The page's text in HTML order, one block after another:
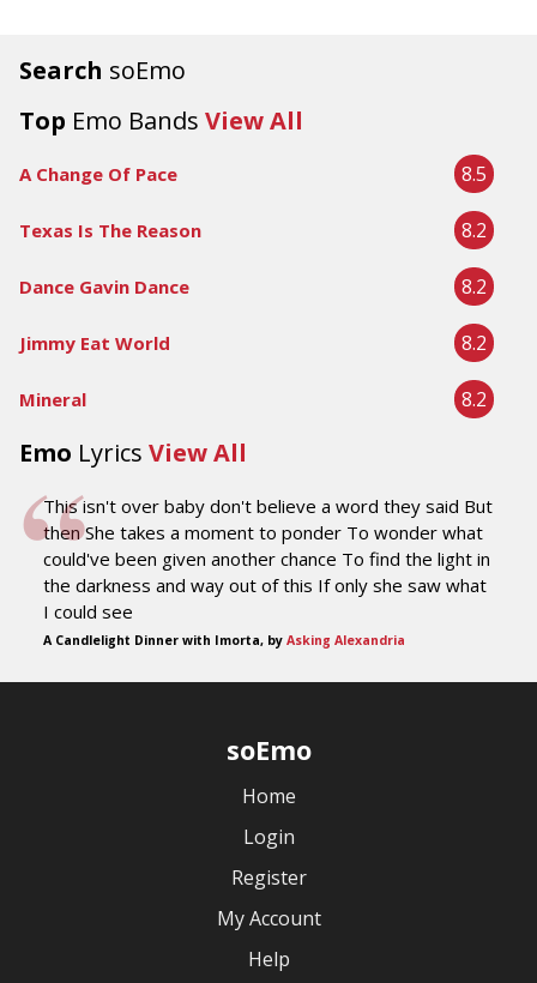
Search soEmo
Top Emo Bands View All
A Change Of Pace 8.5
Texas Is The Reason 8.2
Dance Gavin Dance 8.2
Jimmy Eat World 8.2
Mineral 8.2
Emo Lyrics View All
This isn't over baby don't believe a word they said But
then She takes a moment to ponder To wonder what
could've been given another chance To find the light in
the darkness and way out of this If only she saw what
I could see
A Candlelight Dinner with Imorta, by Asking Alexandria
soEmo
Home
Login
Register
My Account
Help